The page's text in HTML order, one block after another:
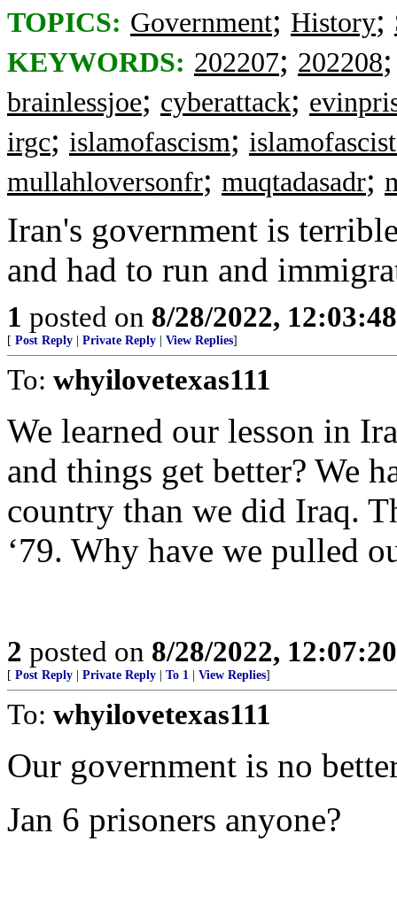
TOPICS: Government; History;
KEYWORDS: 202207; 202208
brainlessjoe; cyberattack;
irgc; islamofascism;
mullahloversonfr; muqtadasadr;
Iran's government is
and had to run and
1 posted on 8/28/2022,
[ Post Reply Private Reply View Replies]
To: whyilovetexas111
We learned our lesson in
and things get better? We
country than we did Iraq.
‘79. Why have we pulled
2 posted on 8/28/2022,
[ Post Reply Private Reply To 1 View Replies]
To: whyilovetexas111
Our government is no
Jan 6 prisoners anyone?